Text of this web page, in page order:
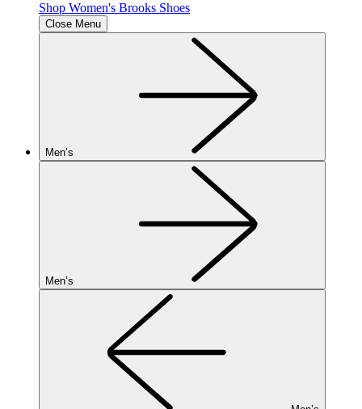
Shop Women's Brooks Shoes
Close Menu
Men’s
Men’s